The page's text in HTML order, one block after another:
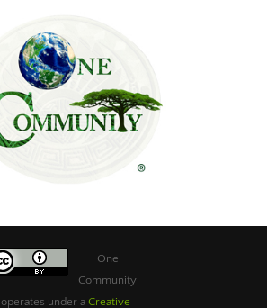
One
Community
operates under a Creative